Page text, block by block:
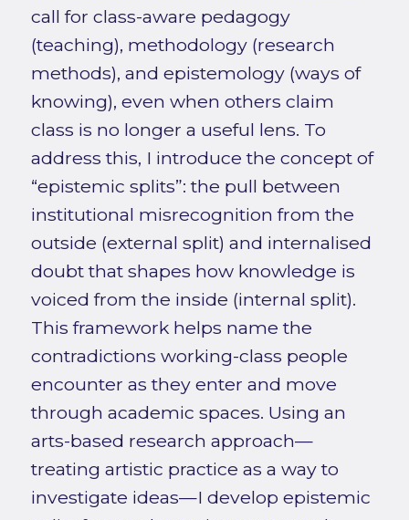
call for class-aware pedagogy
(teaching), methodology (research
methods), and epistemology (ways of
knowing), even when others claim
class is no longer a useful lens. To
address this, I introduce the concept of
“epistemic splits”: the pull between
institutional misrecognition from the
outside (external split) and internalised
doubt that shapes how knowledge is
voiced from the inside (internal split).
This framework helps name the
contradictions working-class people
encounter as they enter and move
through academic spaces. Using an
arts-based research approach—
treating artistic practice as a way to
investigate ideas—I develop epistemic